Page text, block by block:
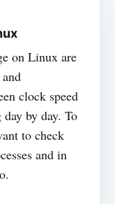
on Linux are
clock speed
by day. To
to check
and in